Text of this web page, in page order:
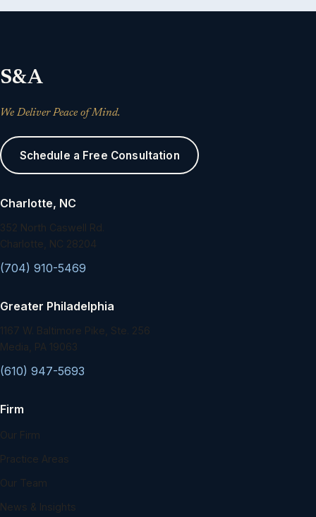
S&A
We Deliver Peace of Mind.
Schedule a Free Consultation
Charlotte, NC
352 North Caswell Rd.
Charlotte, NC 28204
(704) 910-5469
Greater Philadelphia
1167 W. Baltimore Pike, Ste. 256
Media, PA 19063
(610) 947-5693
Firm
Our Firm
Practice Areas
Our Team
News & Insights